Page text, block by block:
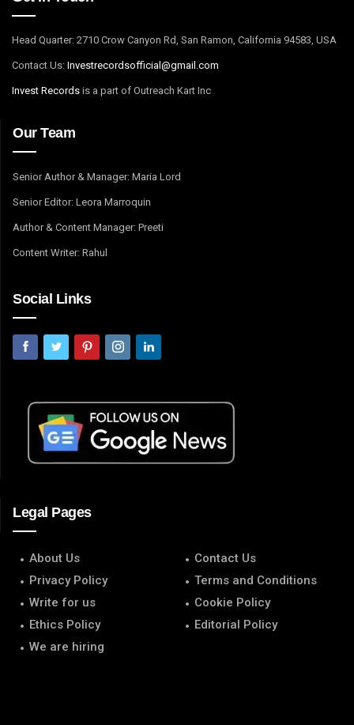
Head Quarter: 2710 Crow Canyon Rd, San Ramon, California 94583, USA
Contact Us: Investrecordsofficial@gmail.com
Invest Records is a part of Outreach Kart Inc
Our Team
Senior Author & Manager: Maria Lord
Senior Editor: Leora Marroquin
Author & Content Manager: Preeti
Content Writer: Rahul
Social Links
Legal Pages
About Us
Contact Us
Privacy Policy
Terms and Conditions
Write for us
Cookie Policy
Ethics Policy
Editorial Policy
We are hiring